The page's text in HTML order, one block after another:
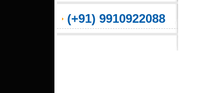
(+91) 9910922088